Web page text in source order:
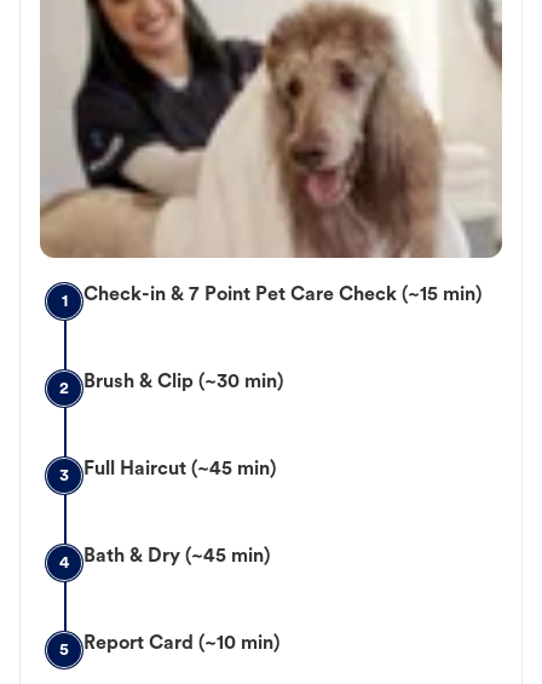
1 Check-in & 7 Point Pet Care Check (~15 min)
2 Brush & Clip (~30 min)
3 Full Haircut (~45 min)
4 Bath & Dry (~45 min)
5 Report Card (~10 min)